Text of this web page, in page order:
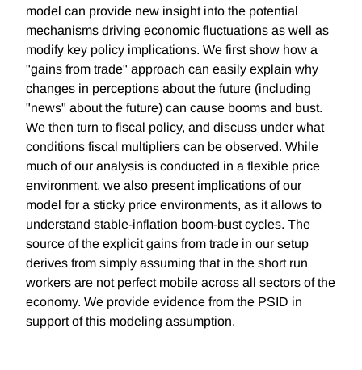
model can provide new insight into the potential
mechanisms driving economic fluctuations as well as
modify key policy implications. We first show how a
"gains from trade" approach can easily explain why
changes in perceptions about the future (including
"news" about the future) can cause booms and bust.
We then turn to fiscal policy, and discuss under what
conditions fiscal multipliers can be observed. While
much of our analysis is conducted in a flexible price
environment, we also present implications of our
model for a sticky price environments, as it allows to
understand stable-inflation boom-bust cycles. The
source of the explicit gains from trade in our setup
derives from simply assuming that in the short run
workers are not perfect mobile across all sectors of the
economy. We provide evidence from the PSID in
support of this modeling assumption.